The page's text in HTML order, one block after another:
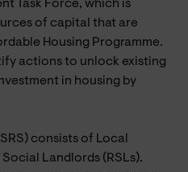
Task Force, which is
of capital that are
Housing Programme.
actions to unlock existing
in housing by
consists of Local
Landlords (RSLs).